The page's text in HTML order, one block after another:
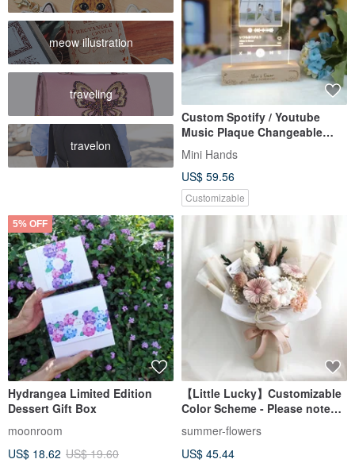
meow illustration
traveling
travelon
Custom Spotify / Youtube
Music Plaque Changeable
Photo Frame LED Night Light
Mini Hands
US$ 59.56
Customizable
5% OFF
Hydrangea Limited Edition
Dessert Gift Box
moonroom
US$ 18.62 US$ 19.60
【Little Lucky】Customizable
Color Scheme - Please note
date/essential oil
preference/graduation
gift/Valentine's Day in your
summer-flowers
US$ 45.44